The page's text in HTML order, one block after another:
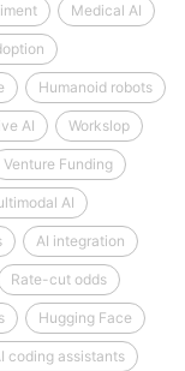
Medical AI
Humanoid robots
AI Workslop
Venture Funding
AI
AI integration
Rate-cut odds
Hugging Face
coding assistants